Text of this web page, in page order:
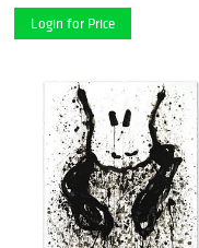
Login for Price